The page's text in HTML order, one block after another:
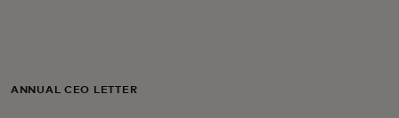
For business
ANNUAL CEO LETTER